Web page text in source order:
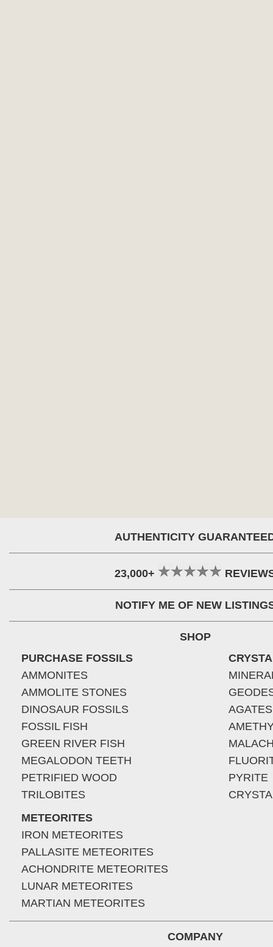
AUTHENTICITY
23,000+
NOTIFY ME OF NEW
SHOP
PURCHASE FOSSILS
AMMONITES
AMMOLITE STONES
DINOSAUR FOSSILS
FOSSIL FISH
GREEN RIVER FISH
MEGALODON TEETH
PETRIFIED WOOD
TRILOBITES
METEORITES
IRON METEORITES
PALLASITE METEORITES
ACHONDRITE METEORITES
LUNAR METEORITES
MARTIAN METEORITES
AGATES
PYRITE
COMPANY